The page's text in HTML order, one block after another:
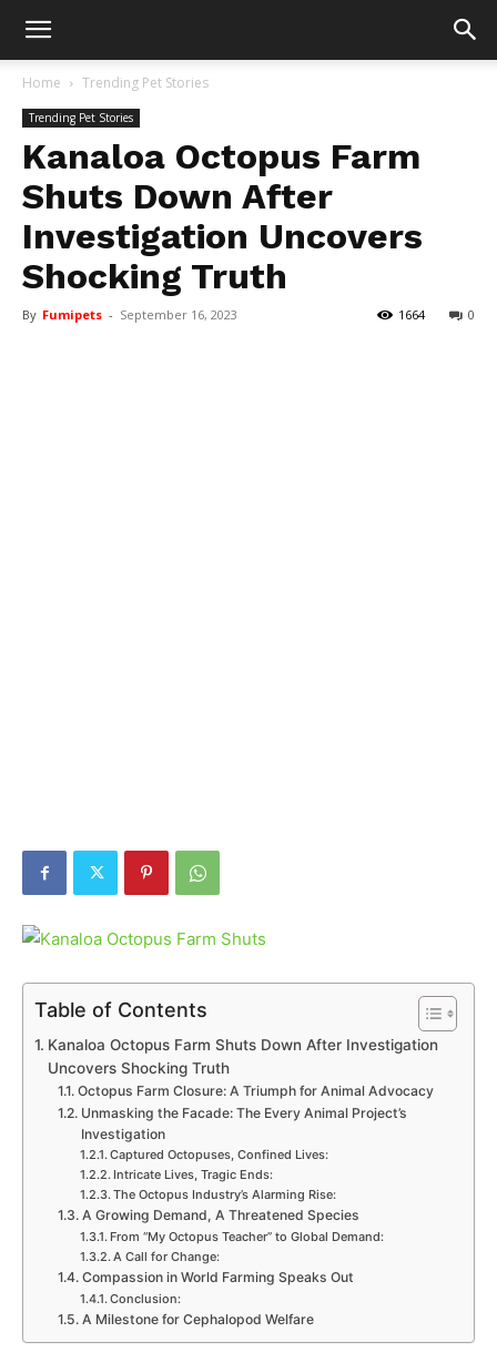
Home Trending Pet Stories
Trending Pet Stories
Kanaloa Octopus Farm
Shuts Down After
Investigation Uncovers
Shocking Truth
By Fumipets - September 16, 2023 0
1664
Table of Contents
Kanaloa Octopus Farm Shuts Down After Investigation
Uncovers Shocking Truth
Octopus Farm Closure: A Triumph for Animal Advocacy
Unmasking the Facade: The Every Animal Project’s
Investigation
Captured Octopuses, Confined Lives:
Intricate Lives, Tragic Ends:
The Octopus Industry’s Alarming Rise:
A Growing Demand, A Threatened Species
From “My Octopus Teacher” to Global Demand:
A Call for Change:
Compassion in World Farming Speaks Out
Conclusion:
A Milestone for Cephalopod Welfare